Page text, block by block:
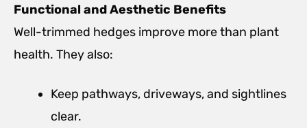
Functional and Aesthetic Benefits
Well-trimmed hedges improve more than plant
health. They also:
Keep pathways, driveways, and sightlines
clear.